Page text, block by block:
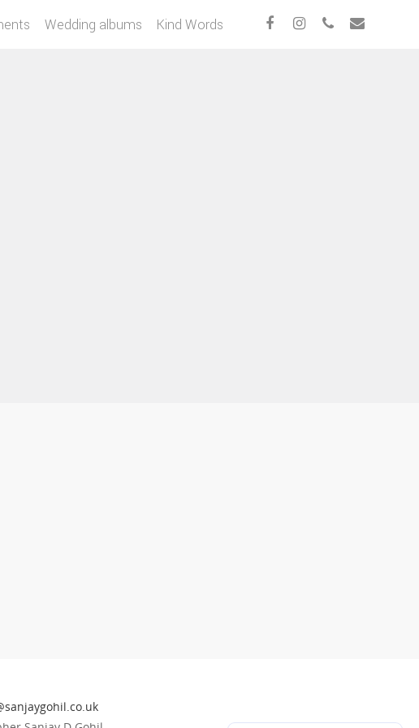
Wedding albums Kind Words